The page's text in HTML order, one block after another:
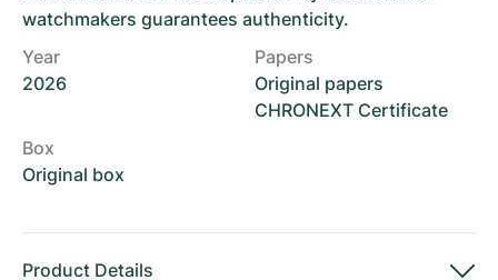
watchmakers guarantees authenticity.
Year
2026
Papers
Original papers
CHRONEXT Certificate
Box
Original box
Product Details